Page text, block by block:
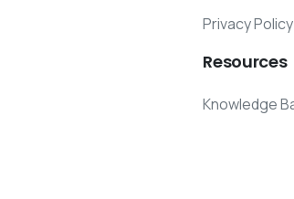
Privacy Policy
Resources
Knowledge